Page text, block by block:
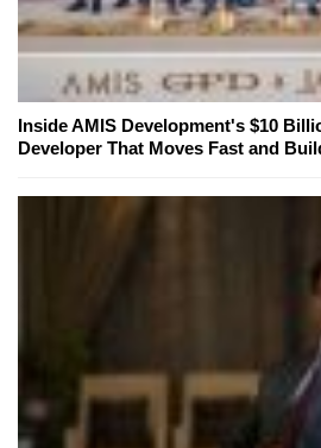
Inside AMIS Development's $10
Developer That Moves Fast and